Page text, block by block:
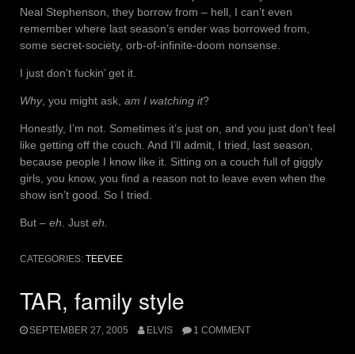
Neal Stephenson, they borrow from – hell, I can’t even
remember where last season’s ender was borrowed from,
some secret-society, orb-of-infinite-doom nonsense.
I just don’t fuckin’ get it.
Why, you might ask, am I watching it?
Honestly, I’m not. Sometimes it’s just on, and you just don’t feel
like getting off the couch. And I’ll admit, I tried, last season,
because people I know like it. Sitting on a couch full of giggly
girls, you know, you find a reason not to leave even when the
show isn’t good. So I tried.
But – eh . Just eh.
CATEGORIES: TEEVEE
TAR, family style
SEPTEMBER 27, 2005 ELVIS 1 COMMENT